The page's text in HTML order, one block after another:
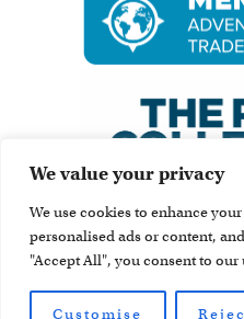
We value your privacy
We use cookies to enhance
personalised ads or content,
"Accept All", you consent to our
Customise